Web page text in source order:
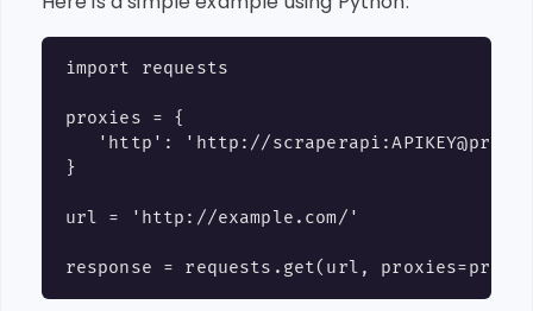
import requests
proxies = {
'http': 'http://
}
url = 'http://example.com/'